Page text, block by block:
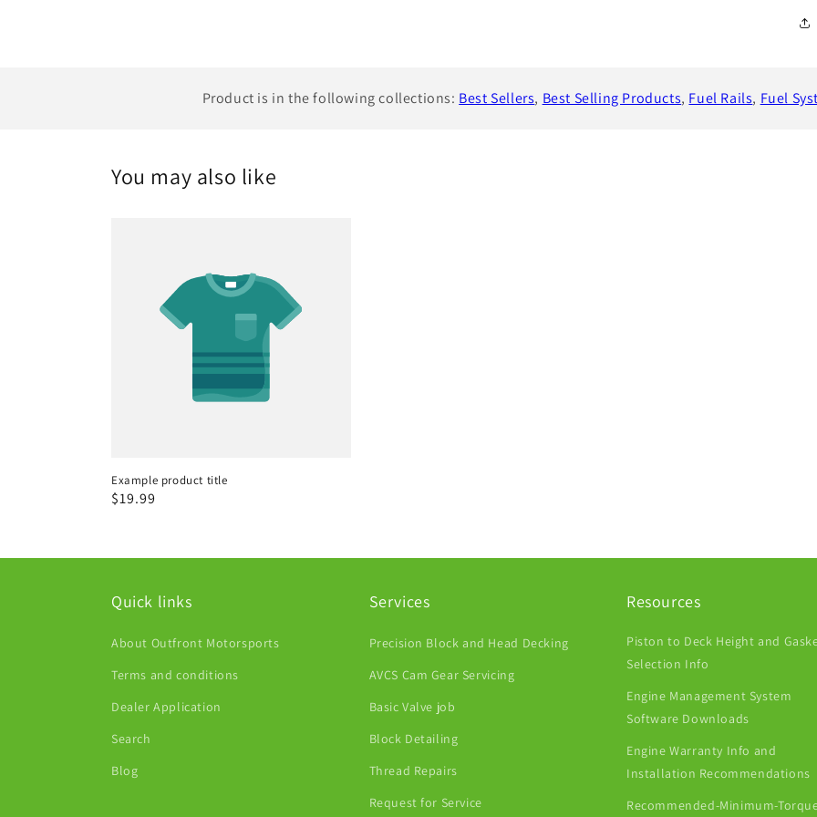
Product is in the following collections: Best Sellers, Best Selling Products, Fuel Rails, Fuel
You may also like
Example product title
Regular
$19.99
Quick links
About Outfront Motorsports
Terms and conditions
Dealer Application
Search
Blog
Services
Precision Block and Head Decking
AVCS Cam Gear Servicing
Basic Valve job
Block Detailing
Thread Repairs
Request for Service
Resources
Piston to Deck Height and
Selection Info
Engine Management System
Software Downloads
Engine Warranty Info and
Installation Recommendations
Recommended-Minimum-